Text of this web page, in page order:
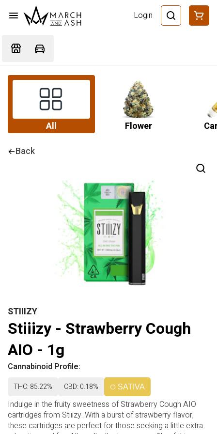
Login
All Flower
Back
STIIIZY
Stiiizy - Strawberry Cough
AIO - 1g
Cannabinoid Profile:
THC: 85.22% CBD: 0.18% SATIVA
Indulge in the fruity sweetness of Strawberry Cough AIO
cartridges from Stiiizy. With a burst of strawberry flavor,
these cartridges are perfect for those seeking a little extra